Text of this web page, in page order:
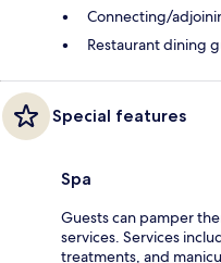
Connecting/
Restaurant dining
Special features
Spa
Guests can pamper
services. Services
treatments, and